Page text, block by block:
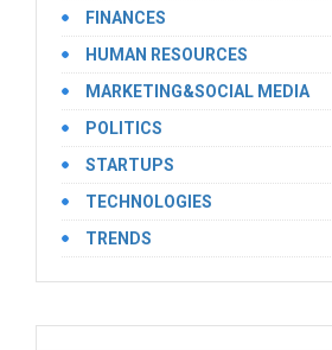
FINANCES
HUMAN RESOURCES
MARKETING&SOCIAL MEDIA
POLITICS
STARTUPS
TECHNOLOGIES
TRENDS